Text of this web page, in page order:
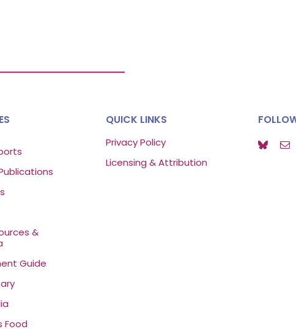
&
Guide
Food
QUICK LINKS
Privacy Policy
Licensing & Attribution